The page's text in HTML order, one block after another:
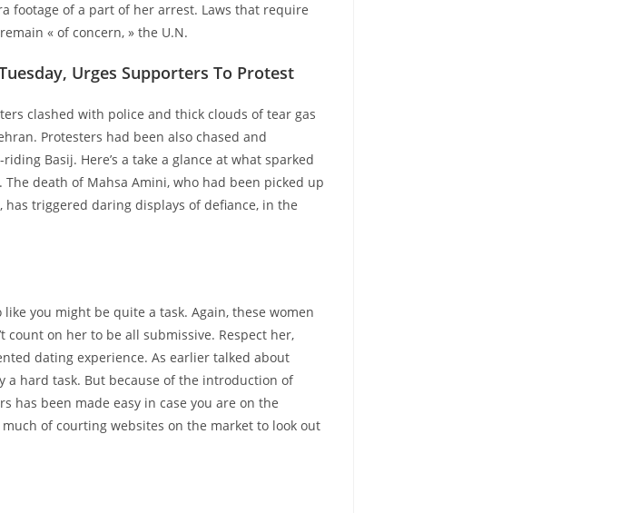
footage of a part of her arrest. Laws that require
« of concern, » the U.N.
Urges Supporters To Protest
clashed with police and thick clouds of tear gas
Protesters had been also chased and
Basij. Here’s a take a glance at what sparked
death of Mahsa Amini, who had been picked up
triggered daring displays of defiance, in the
you might be quite a task. Again, these women
count on her to be all submissive. Respect her,
dating experience. As earlier talked about
a hard task. But because of the introduction of
has been made easy in case you are on the
of courting websites on the market to look out